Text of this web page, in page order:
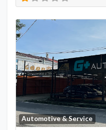
Automotive & Service